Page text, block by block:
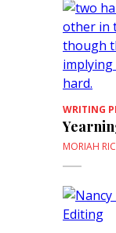
WRITING
MORIAH